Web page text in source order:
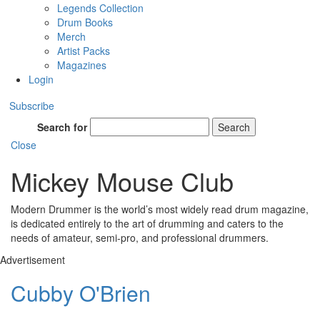
Legends Collection
Drum Books
Merch
Artist Packs
Magazines
Login
Subscribe
Search for
Search
Close
Mickey Mouse Club
Modern Drummer is the world’s most widely read drum magazine,
is dedicated entirely to the art of drumming and caters to the
needs of amateur, semi-pro, and professional drummers.
Advertisement
Cubby O'Brien